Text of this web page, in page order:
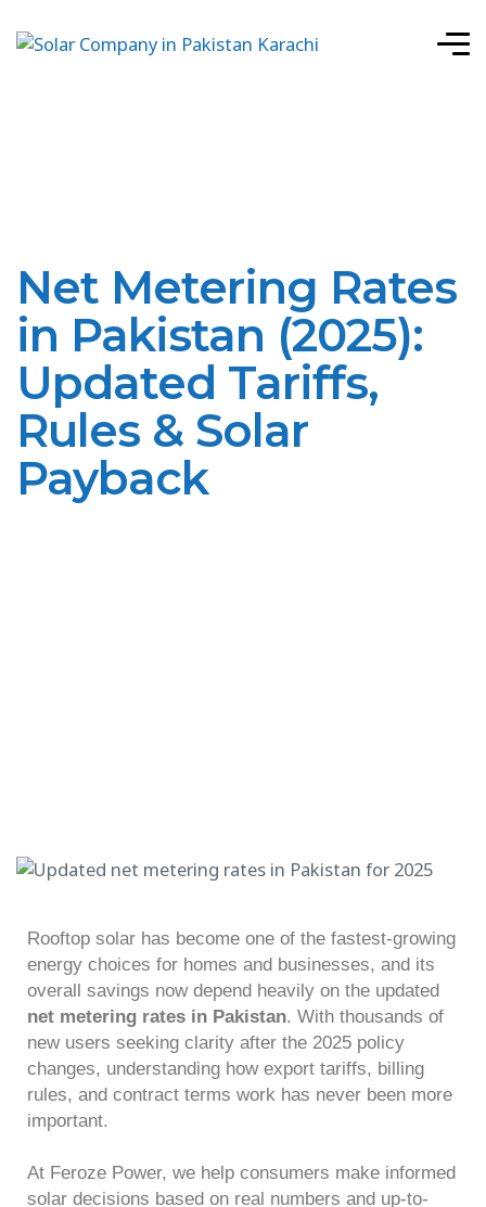
Net Metering Rates
in Pakistan (2025):
Updated Tariffs,
Rules & Solar
Payback
Rooftop solar has become one of the fastest-growing
energy choices for homes and businesses, and its
overall savings now depend heavily on the updated
net metering rates in Pakistan . With thousands of
new users seeking clarity after the 2025 policy
changes, understanding how export tariffs, billing
rules, and contract terms work has never been more
important.
At Feroze Power, we help consumers make informed
solar decisions based on real numbers and up-to-